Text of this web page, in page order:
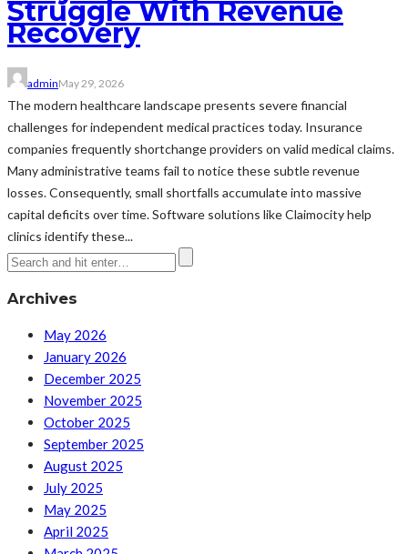
Struggle With Revenue
Recovery
adminMay 29, 2026
The modern healthcare landscape presents severe financial
challenges for independent medical practices today. Insurance
companies frequently shortchange providers on valid medical claims.
Many administrative teams fail to notice these subtle revenue
losses. Consequently, small shortfalls accumulate into massive
capital deficits over time. Software solutions like Claimocity help
clinics identify these...
Archives
May 2026
January 2026
December 2025
November 2025
October 2025
September 2025
August 2025
July 2025
May 2025
April 2025